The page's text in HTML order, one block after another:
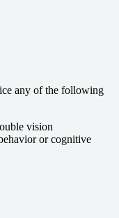
any of the following
vision
or cognitive